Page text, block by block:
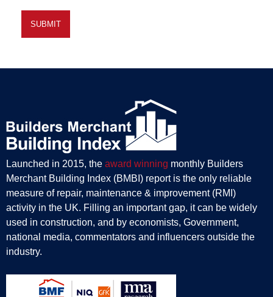
Launched in 2015, the award winning monthly Builders
Merchant Building Index (BMBI) report is the only reliable
measure of repair, maintenance & improvement (RMI)
activity in the UK. Filling an important gap, it can be widely
used in construction, and by economists, Government,
national media, commentators and influencers outside the
industry.